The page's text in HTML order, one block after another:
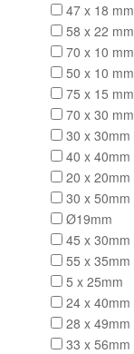
47 x 18 mm
58 x 22 mm
70 x 10 mm
50 x 10 mm
75 x 15 mm
70 x 30 mm
30 x 30mm
40 x 40mm
20 x 20mm
30 x 50mm
Ø19mm
45 x 30mm
55 x 35mm
5 x 25mm
24 x 40mm
28 x 49mm
33 x 56mm